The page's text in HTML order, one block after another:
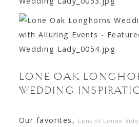
LONE OAK
WEDDING
Our favorites, Lens of Lenox